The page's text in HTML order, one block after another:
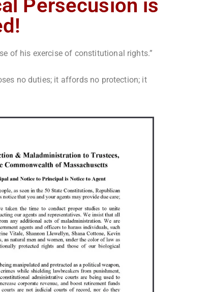
Persecusion is
of his exercise of constitutional rights.”
no duties; it affords no protection; it